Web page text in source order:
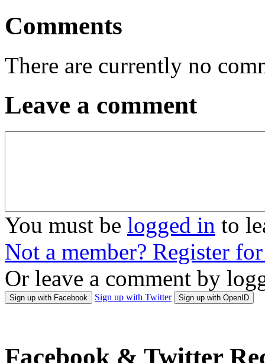
Comments
There are currently no
Leave a comment
You must be logged in to
Not a member? Register
Or leave a comment by
Sign up with Facebook Sign up with Twitter Sign up with OpenID
Facebook & Twitter